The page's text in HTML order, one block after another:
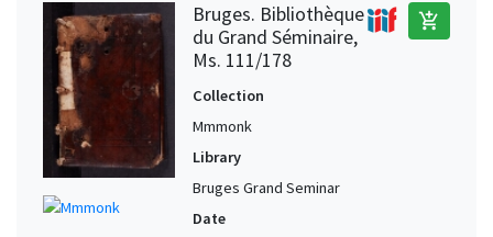
Bruges. Bibliothèque
du Grand Séminaire,
Ms. 111/178
add_shopping_cart
Collection
Mmmonk
Library
Bruges Grand Seminar
Date